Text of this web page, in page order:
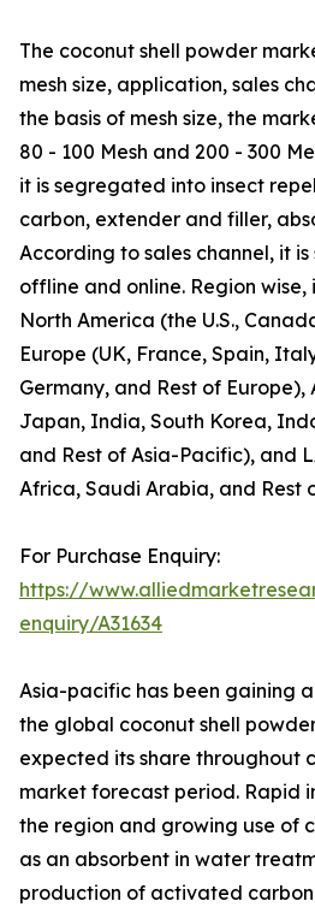
The coconut shell powder
mesh size, application, sales
the basis of mesh size, the
80 - 100 Mesh and 200 - 300
it is segregated into insect
carbon, extender and filler,
According to sales channel, it
offline and online. Region
North America (the U.S.,
Europe (UK, France, Spain,
Germany, and Rest of Europe),
Japan, India, South Korea,
and Rest of Asia-Pacific), and
Africa, Saudi Arabia, and Rest
For Purchase Enquiry:
https://
enquiry/A31634
Asia-pacific has been gaining
the global coconut shell
expected its share throughout
market forecast period. Rapid
the region and growing use of
as an absorbent in water
production of activated